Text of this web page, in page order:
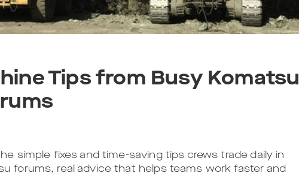
Tips from Busy Komatsu
simple fixes and time-saving tips crews trade daily in
forums, real advice that helps teams work faster and